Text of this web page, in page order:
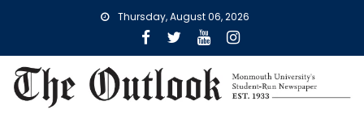
Thursday, August 06, 2026